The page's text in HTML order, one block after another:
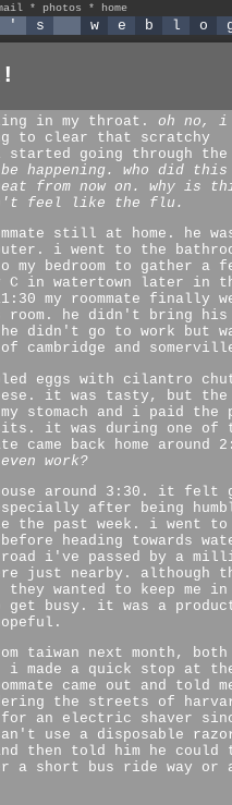
* photos * home
' s w e b l o
in my throat. oh no, i
to clear that scratchy
started going through the
happening. who did this
from now on. why is
feel like the flu.
still at home. he
i went to the
bedroom to gather a
C in watertown later in
my roommate finally
he didn't bring his
didn't go to work but
cambridge and
eggs with cilantro
it was tasty, but the
stomach and i paid the
it was during one of
came back home around
work?
around 3:30. it felt
after being
the past week. i went
heading towards
road i've passed by a
just nearby. although
wanted to keep me in
get busy. it was a
taiwan next month, both
i made a quick stop at
came out and told
the streets of
for an electric shaver
use a disposable
then told him he could
a short bus ride way or